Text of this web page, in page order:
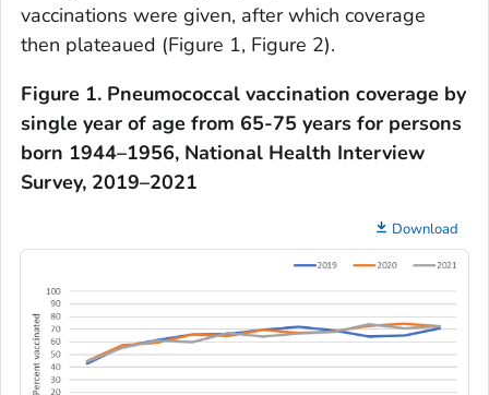
vaccinations were given, after which coverage
then plateaued (Figure 1, Figure 2).
Figure 1. Pneumococcal vaccination coverage by
single year of age from 65-75 years for persons
born 1944–1956, National Health Interview
Survey, 2019–2021
Download